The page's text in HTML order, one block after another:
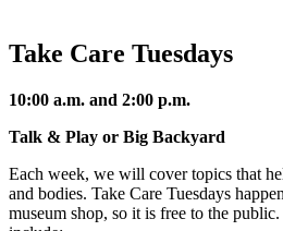
Take Care Tuesdays
10:00 a.m. and 2:00 p.m.
Talk & Play or Big Backyard
Each week, we will cover topics that
and bodies. Take Care Tuesdays
museum shop, so it is free to the